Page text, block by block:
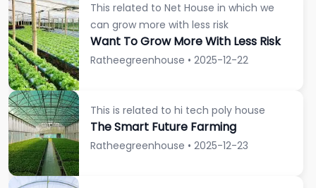
This related to Net House in which we
can grow more with less risk
Want To Grow More With Less Risk
Ratheegreenhouse • 2025-12-22
This is related to hi tech poly house
The Smart Future Farming
Ratheegreenhouse • 2025-12-23